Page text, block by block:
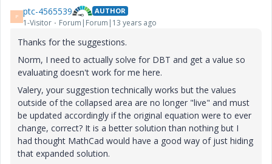
P ptc-4565539 AUTHOR
1-Visitor Forum|Forum|13 years ago
Thanks for the suggestions.
Norm, I need to actually solve for DBT and get a value so
evaluating doesn't work for me here.
Valery, your suggestion technically works but the values
outside of the collapsed area are no longer "live" and must
be updated accordingly if the original equation were to ever
change, correct? It is a better solution than nothing but I
had thought MathCad would have a good way of just hiding
that expanded solution.